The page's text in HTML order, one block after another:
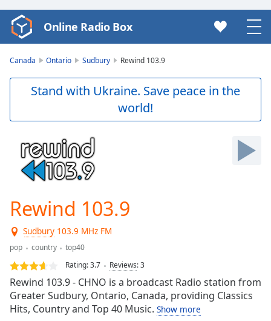
Video
Player
Skip
Skip
Forward
Mute
Current
Loaded:
0.00%
Stream
Type
LIVE
Seek to
live,
currently
Online Radio Box
Canada Ontario Sudbury Rewind 103.9
Stand with Ukraine. Save peace in the
world!
Rewind 103.9
Sudbury 103.9 MHz FM
pop country
top40
Rating:3.7 Reviews:3
Rewind 103.9 - CHNO is a broadcast Radio station from
Greater Sudbury, Ontario, Canada, providing Classics
Hits, Country and Top 40 Music. Show more